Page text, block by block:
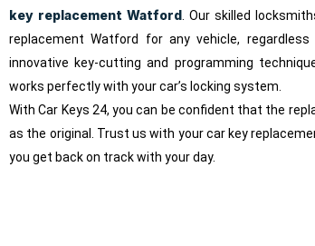
key replacement Watford . Our skilled
replacement Watford for any vehicle,
innovative key-cutting and programming
works perfectly with your car’s locking system.
With Car Keys 24, you can be confident that the
as the original. Trust us with your car key
you get back on track with your day.